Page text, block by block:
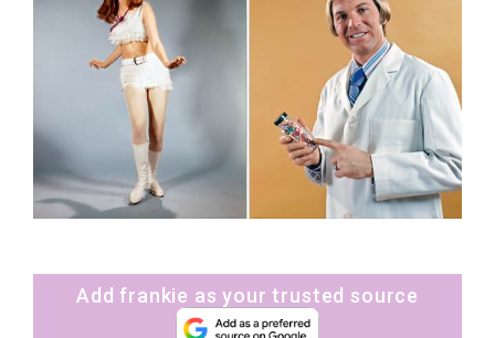
Add frankie as your trusted source